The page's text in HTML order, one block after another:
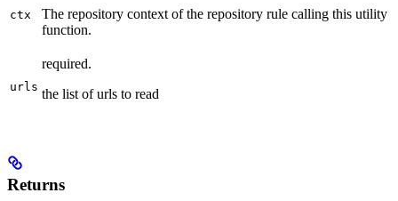
ctx
The repository context of the repository rule calling this utility
function.
urls
required.
the list of urls to read
Returns